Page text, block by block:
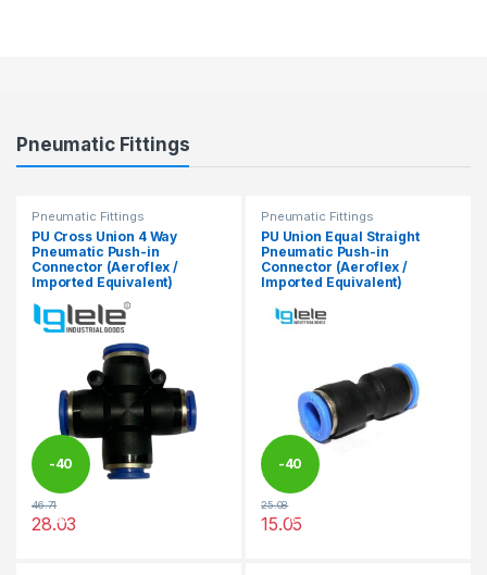
Pneumatic Fittings
Pneumatic Fittings
PU Cross Union 4 Way
Pneumatic Push-in
Connector (Aeroflex /
Imported Equivalent)
-40
%
46.71
28.03
This product has multiple variants. The options may be chosen
Pneumatic Fittings
PU Union Equal Straight
Pneumatic Push-in
Connector (Aeroflex /
Imported Equivalent)
-40
%
25.08
15.05
This product has multiple